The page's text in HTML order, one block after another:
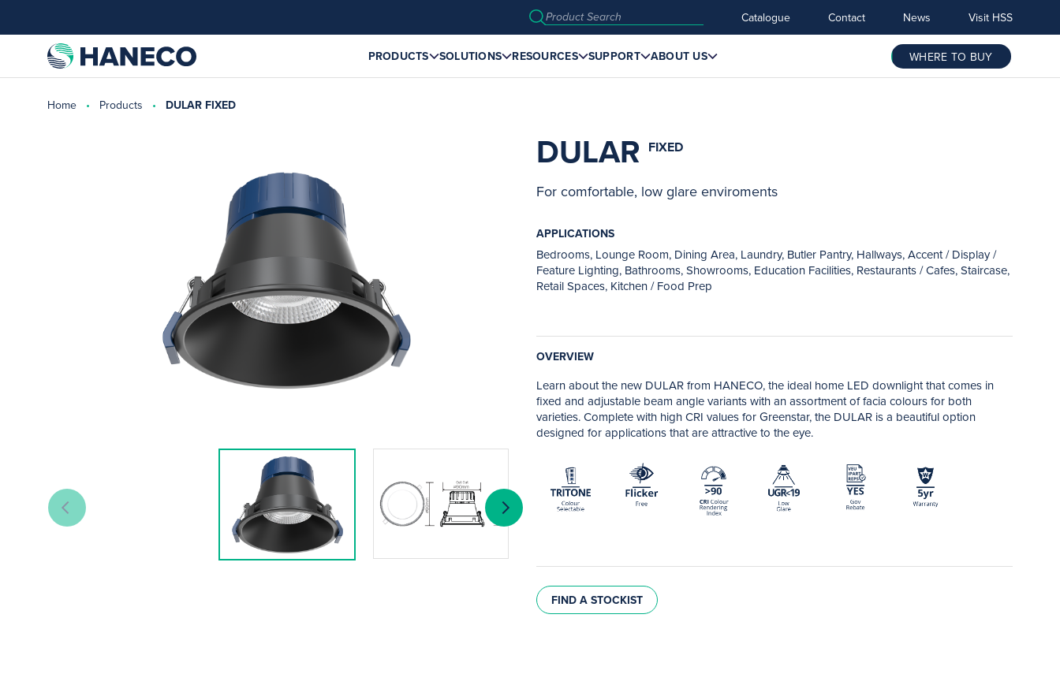
Catalogue Contact News Visit HSS
PRODUCTS SOLUTIONS RESOURCES SUPPORT ABOUT US WHERE TO BUY
Home Products DULAR FIXED
DULAR FIXED
For comfortable, low glare enviroments
APPLICATIONS
Bedrooms, Lounge Room, Dining Area, Laundry, Butler Pantry, Hallways, Accent / Display /
Feature Lighting, Bathrooms, Showrooms, Education Facilities, Restaurants / Cafes, Staircase,
Retail Spaces, Kitchen / Food Prep
OVERVIEW
Learn about the new DULAR from HANECO, the ideal home LED downlight that comes in
fixed and adjustable beam angle variants with an assortment of facia colours for both
varieties. Complete with high CRI values for Greenstar, the DULAR is a beautiful option
designed for applications that are attractive to the eye.
FIND A STOCKIST